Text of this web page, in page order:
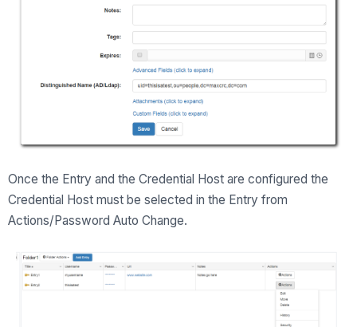
Once the Entry and the Credential Host are configured the
Credential Host must be selected in the Entry from
Actions/Password Auto Change.